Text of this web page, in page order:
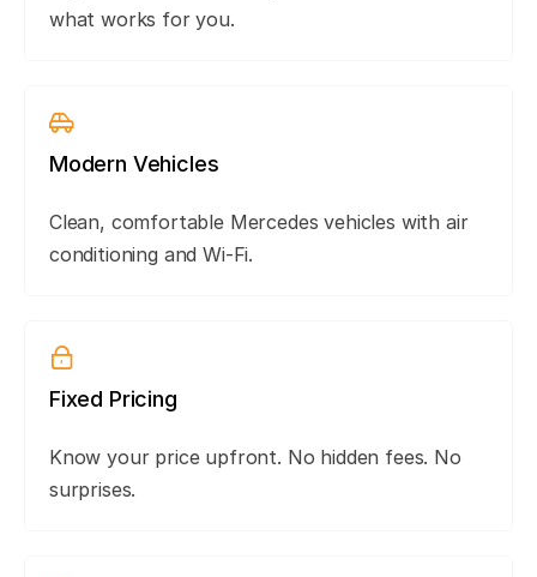
what works for you.
Modern Vehicles
Clean, comfortable Mercedes vehicles with air
conditioning and Wi-Fi.
Fixed Pricing
Know your price upfront. No hidden fees. No
surprises.